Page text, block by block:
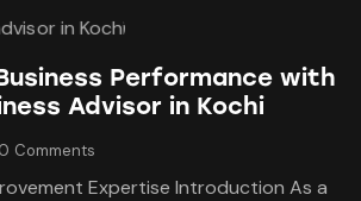
Performance with
Advisor in Kochi
0 Comments
Expertise Introduction As a